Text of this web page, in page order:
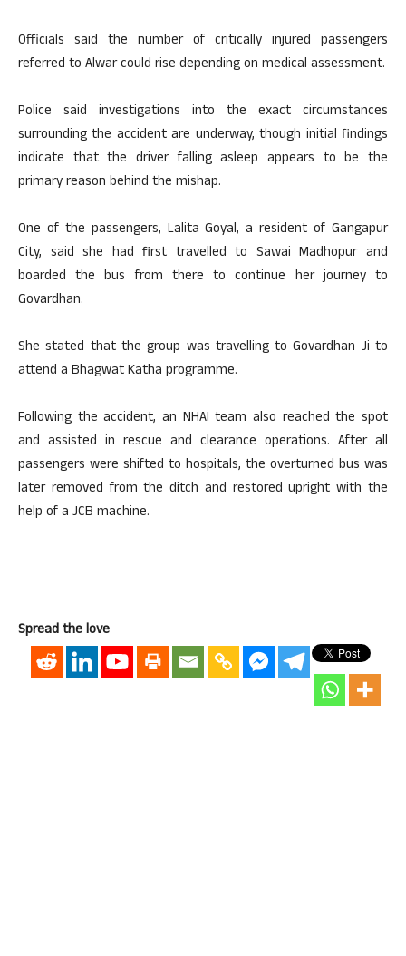
Officials said the number of critically injured passengers
referred to Alwar could rise depending on medical assessment.
Police said investigations into the exact circumstances
surrounding the accident are underway, though initial findings
indicate that the driver falling asleep appears to be the
primary reason behind the mishap.
One of the passengers, Lalita Goyal, a resident of Gangapur
City, said she had first travelled to Sawai Madhopur and
boarded the bus from there to continue her journey to
Govardhan.
She stated that the group was travelling to Govardhan Ji to
attend a Bhagwat Katha programme.
Following the accident, an NHAI team also reached the spot
and assisted in rescue and clearance operations. After all
passengers were shifted to hospitals, the overturned bus was
later removed from the ditch and restored upright with the
help of a JCB machine.
Spread the love